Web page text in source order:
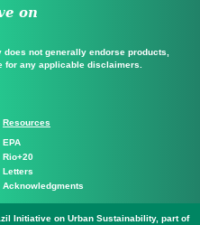
on
does not generally endorse products,
for any applicable disclaimers.
Resources
EPA
Rio+20
Letters
Acknowledgments
Initiative on Urban Sustainability, part of